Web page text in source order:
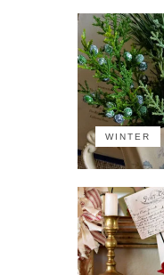
WINTER